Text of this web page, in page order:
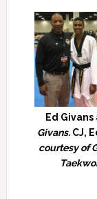
Ed
Givans.CJ,
courtesy of